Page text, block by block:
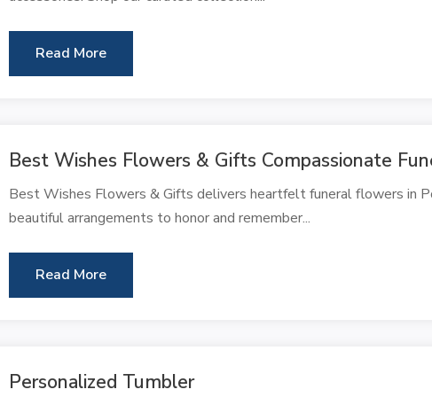
Read More
Best Wishes Flowers & Gifts Compassionate
Best Wishes Flowers & Gifts delivers heartfelt funeral flowers in
beautiful arrangements to honor and remember...
Read More
Personalized Tumbler